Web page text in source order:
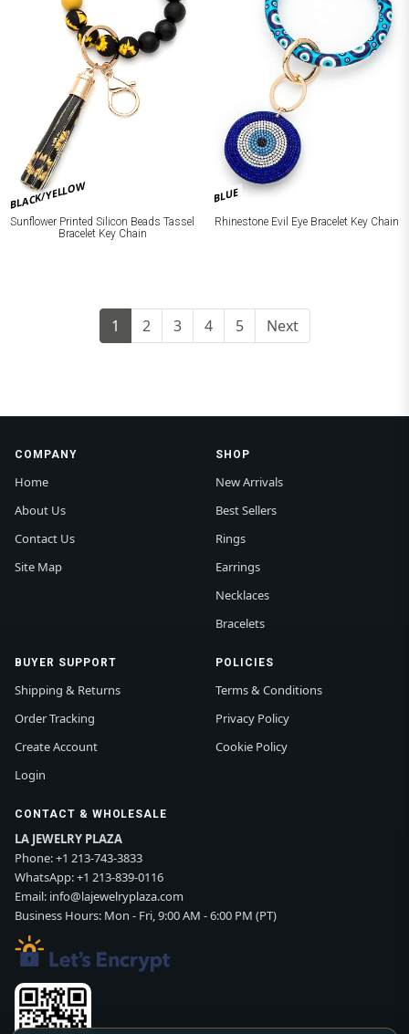
BLACK/YELLOW
Sunflower Printed Silicon Beads Tassel
Bracelet Key Chain
BLUE
Rhinestone Evil Eye Bracelet Key Chain
1 2 3 4 5 Next
COMPANY
Home
About Us
Contact Us
Site Map
SHOP
New Arrivals
Best Sellers
Rings
Earrings
Necklaces
Bracelets
BUYER SUPPORT
Shipping & Returns
Order Tracking
Create Account
Login
POLICIES
Terms & Conditions
Privacy Policy
Cookie Policy
CONTACT & WHOLESALE
LA JEWELRY PLAZA
Phone:+1 213-743-3833
WhatsApp:+1 213-839-0116
Email: info@lajewelryplaza.com
Business Hours: Mon - Fri, 9:00 AM - 6:00 PM (PT)